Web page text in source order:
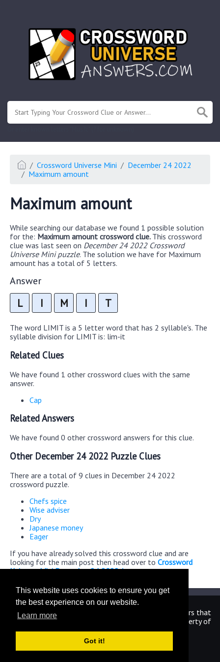
This website uses cookies to ensure you get
the best experience on our website.
Learn more
Got it!
Crossword Universe Mini
December 24 2022
Maximum amount
Maximum amount
While searching our database we found 1 possible solution
for the: Maximum amount crossword clue. This crossword
clue was last seen on December 24 2022 Crossword
Universe Mini puzzle. The solution we have for Maximum
amount has a total of 5 letters.
Answer
L I M I T
The word LIMIT is a 5 letter word that has 2 syllable's. The
syllable division for LIMIT is: lim-it
Related Clues
We have found 1 other crossword clues with the same
answer.
Cap
Related Answers
We have found 0 other crossword answers for this clue.
Other December 24 2022 Puzzle Clues
There are a total of 9 clues in December 24 2022
crossword puzzle.
Chefs spice
Wise adviser
Dry
Japanese money
Eager
If you have already solved this crossword clue and are
looking for the main post then head over to Crossword
Universe Mini December 24 2022 Answers
We are in no way affiliated or endorsed by the publishers that
have created the games. All images and logos are property of
their respective owners.
CrosswordUniverseAnswers.com